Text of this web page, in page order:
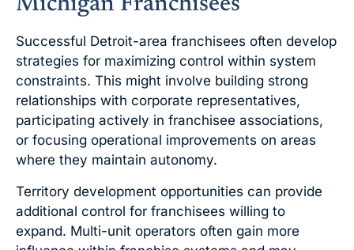
Michigan Franchisees
Successful Detroit-area franchisees often develop
strategies for maximizing control within system
constraints. This might involve building strong
relationships with corporate representatives,
participating actively in franchisee associations,
or focusing operational improvements on areas
where they maintain autonomy.
Territory development opportunities can provide
additional control for franchisees willing to
expand. Multi-unit operators often gain more